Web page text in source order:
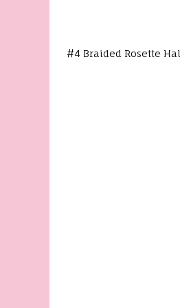
#4 Braided Rosette